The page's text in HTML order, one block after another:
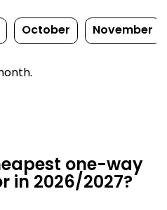
October November
one-way
in 2026/2027?